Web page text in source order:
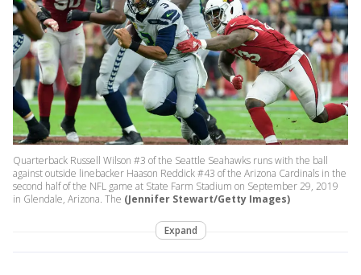
Quarterback Russell Wilson #3 of the Seattle Seahawks runs with the ball
against outside linebacker Haason Reddick #43 of the Arizona Cardinals in the
second half of the NFL game at State Farm Stadium on September 29, 2019
in Glendale, Arizona. The (Jennifer Stewart/Getty Images)
Expand